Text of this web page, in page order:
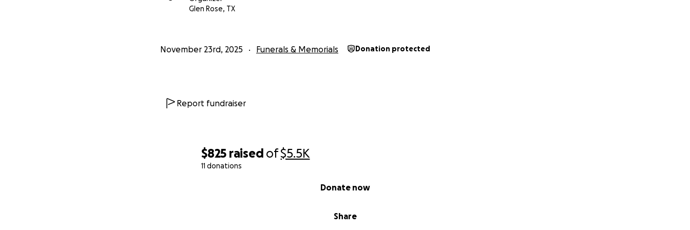
$825 raised of$5.5K
11 donations
Share
Donate now
Glen Rose, TX
November 23rd, 2025 Funerals & Memorials Donation protected
Report fundraiser